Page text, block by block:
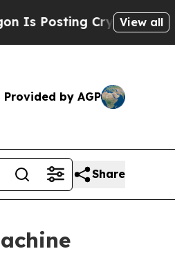
Cryptic Biblical View all
Provided by AGP
Share